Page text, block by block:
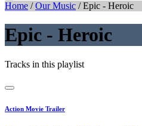
Home /Our Music /Epic - Heroic
Epic - Heroic
Tracks in this playlist
Action Movie Trailer